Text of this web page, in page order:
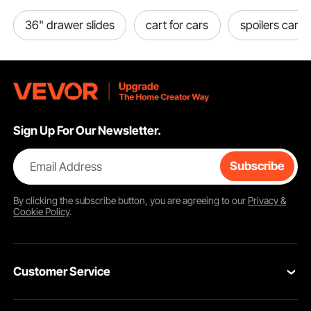
36" drawer slides cart for cars spoilers cars
Sign Up For Our Newsletter.
Email Address Subscribe
By clicking thesubscribebutton, you are agreeing to our Privacy &
Cookie Policy.
Customer Service